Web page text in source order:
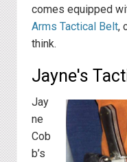
comes equipped
Arms Tactical Belt,
think.
Jayne's
Jay
ne
Cob
b’s